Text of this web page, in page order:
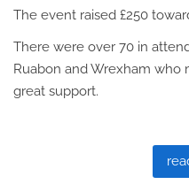
The event raised £250
There were over 70 in
Ruabon and Wrexham who
great support.